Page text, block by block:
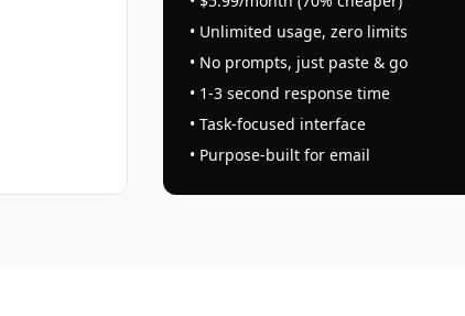
• Unlimited usage, zero limits
• No prompts, just paste & go
• 1-3 second response time
• Task-focused interface
• Purpose-built for email